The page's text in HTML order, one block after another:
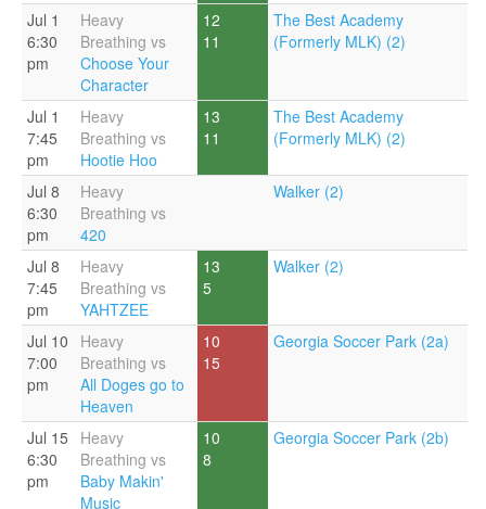
Jul 1
6:30
pm
Heavy
Breathing vs
Choose Your
Character
12
11
The Best Academy
(Formerly MLK) (2)
Jul 1
7:45
pm
Heavy
Breathing vs
Hootie Hoo
13
11
The Best Academy
(Formerly MLK) (2)
Jul 8
6:30
pm
Heavy
Breathing vs
420
Walker (2)
Jul 8
7:45
pm
Heavy
Breathing vs
YAHTZEE
13
5
Walker (2)
Jul 10
7:00
pm
Heavy
Breathing vs
All Doges go to
Heaven
10
15
Georgia Soccer Park (2a)
Jul 15
6:30
pm
Heavy
Breathing vs
Baby Makin'
Music
10
8
Georgia Soccer Park (2b)